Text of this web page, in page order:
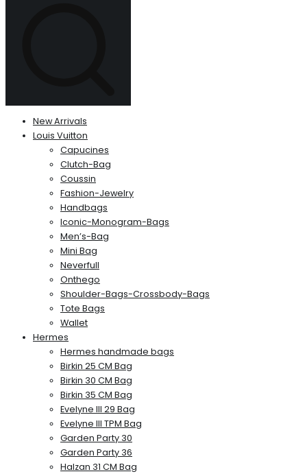
New Arrivals
Louis Vuitton
Capucines
Clutch-Bag
Coussin
Fashion-Jewelry
Handbags
Iconic-Monogram-Bags
Men’s-Bag
Mini Bag
Neverfull
Onthego
Shoulder-Bags-Crossbody-Bags
Tote Bags
Wallet
Hermes
Hermes handmade bags
Birkin 25 CM Bag
Birkin 30 CM Bag
Birkin 35 CM Bag
Evelyne III 29 Bag
Evelyne III TPM Bag
Garden Party 30
Garden Party 36
Halzan 31 CM Bag